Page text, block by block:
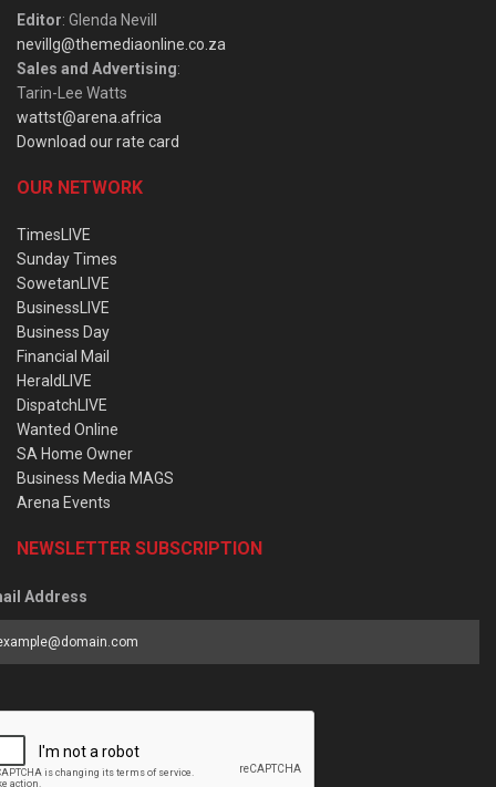
Editor: Glenda Nevill
nevillg@themediaonline.co.za
Sales and Advertising:
Tarin-Lee Watts
wattst@arena.africa
Download our rate card
OUR NETWORK
TimesLIVE
Sunday Times
SowetanLIVE
BusinessLIVE
Business Day
Financial Mail
HeraldLIVE
DispatchLIVE
Wanted Online
SA Home Owner
Business Media MAGS
Arena Events
NEWSLETTER SUBSCRIPTION
Address